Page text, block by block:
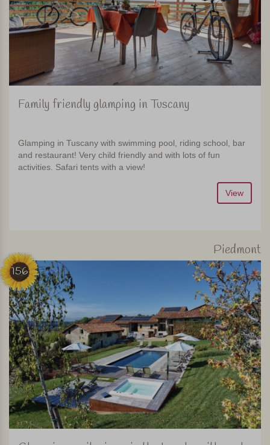
Family friendly glamping in Tuscany
Glamping in Tuscany with swimming pool, riding school, bar
and restaurant! Very child friendly and with lots of fun
activities. Safari tents with a view!
View
Piedmont
156